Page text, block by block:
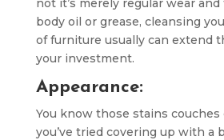
body oil or grease, cleansing
of furniture usually can extend
your investment.
Appearance:
You know those stains
you’ve tried covering up with a